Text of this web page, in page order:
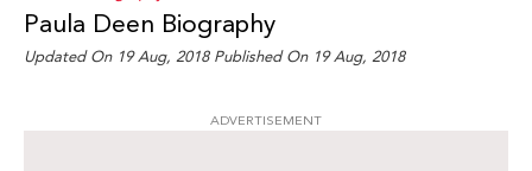
Paula Deen Biography
Updated On 19 Aug, 2018 Published On 19 Aug, 2018
ADVERTISEMENT